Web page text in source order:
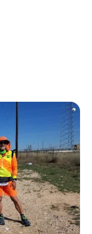
With